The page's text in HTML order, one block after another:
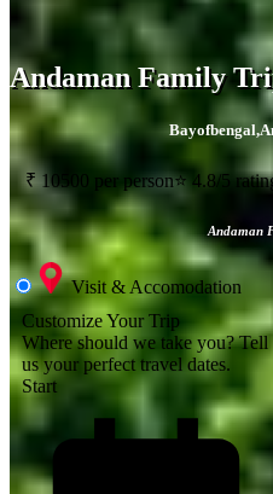
Andaman Family
Bayofbengal,
₹ 10500 per person⭐ 4.8/5
Andaman
Visit & Accomodation
Customize Your Trip
Where should we take you?Tell
us your perfect travel dates.
Start